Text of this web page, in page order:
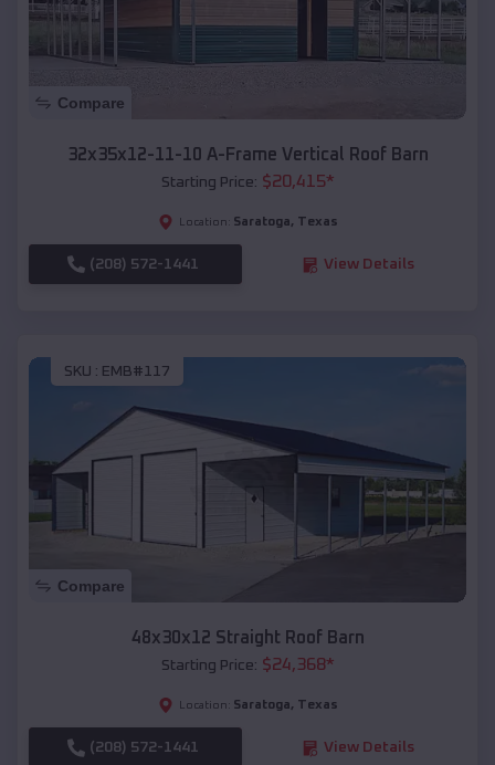
Compare
32x35x12-11-10 A-Frame Vertical Roof Barn
Starting Price: $20,415*
Location: Saratoga, Texas
(208) 572-1441 View Details
SKU : EMB#117
Compare
48x30x12 Straight Roof Barn
Starting Price: $24,368*
Location: Saratoga, Texas
(208) 572-1441 View Details